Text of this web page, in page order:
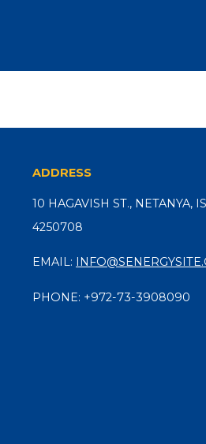
ADDRESS
10 HAGAVISH ST., NETANYA,
4250708
EMAIL:
PHONE: +972-73-3908090